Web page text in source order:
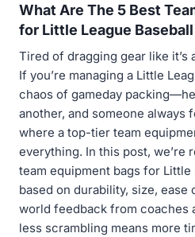
What Are The 5 Best
for Little League
Tired of dragging gear like it’s
If you’re managing a Little
chaos of gameday
another, and someone always
where a top-tier team
everything. In this post, we’re
team equipment bags for Little
based on durability, size, ease
world feedback from coaches
less scrambling means more